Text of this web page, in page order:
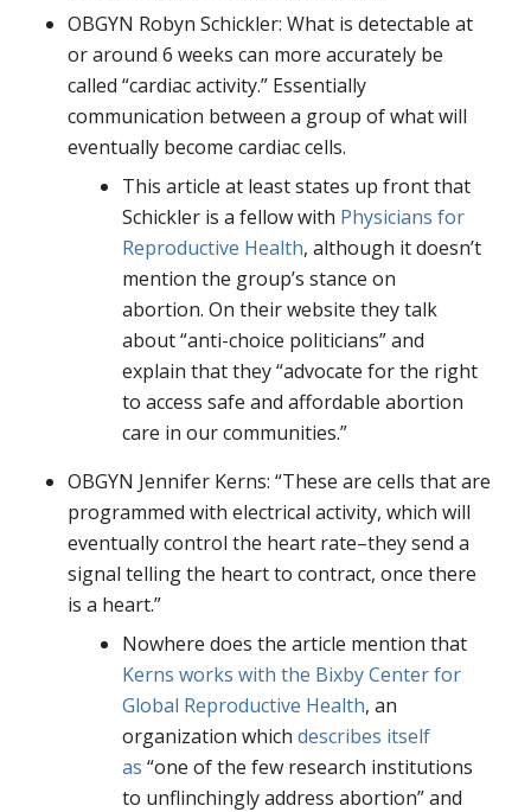
OBGYN Robyn Schickler: What is detectable at
or around 6 weeks can more accurately be
called “cardiac activity.” Essentially
communication between a group of what will
eventually become cardiac cells.
This article at least states up front that
Schickler is a fellow with Physicians for
Reproductive Health, although it doesn’t
mention the group’s stance on
abortion. On their website they talk
about “anti-choice politicians” and
explain that they “advocate for the right
to access safe and affordable abortion
care in our communities.”
OBGYN Jennifer Kerns: “These are cells that are
programmed with electrical activity, which will
eventually control the heart rate–they send a
signal telling the heart to contract, once there
is a heart.”
Nowhere does the article mention that
Kerns works with the Bixby Center for
Global Reproductive Health, an
organization which describes itself
as “one of the few research institutions
to unflinchingly address abortion” and